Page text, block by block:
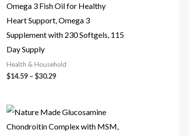
Omega 3 Fish Oil for Healthy
Heart Support, Omega 3
Supplement with 230 Softgels, 115
Day Supply
Health & Household
$14.59 – $30.29Price
$30.29